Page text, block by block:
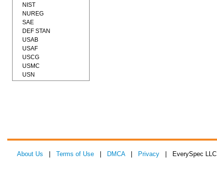
NIST
NUREG
SAE
DEF STAN
USAB
USAF
USCG
USMC
USN
About Us Terms of Use DMCA| Privacy | EverySpec